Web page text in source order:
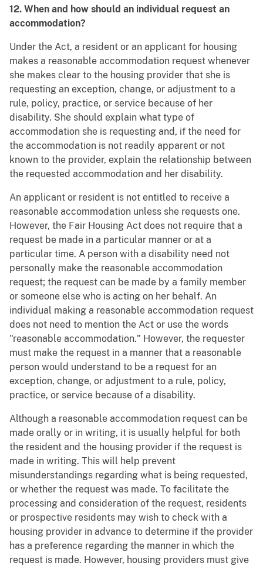
12. When and how should an individual request an
accommodation?
Under the Act, a resident or an applicant for housing
makes a reasonable accommodation request whenever
she makes clear to the housing provider that she is
requesting an exception, change, or adjustment to a
rule, policy, practice, or service because of her
disability. She should explain what type of
accommodation she is requesting and, if the need for
the accommodation is not readily apparent or not
known to the provider, explain the relationship between
the requested accommodation and her disability.
An applicant or resident is not entitled to receive a
reasonable accommodation unless she requests one.
However, the Fair Housing Act does not require that a
request be made in a particular manner or at a
particular time. A person with a disability need not
personally make the reasonable accommodation
request; the request can be made by a family member
or someone else who is acting on her behalf. An
individual making a reasonable accommodation request
does not need to mention the Act or use the words
"reasonable accommodation." However, the requester
must make the request in a manner that a reasonable
person would understand to be a request for an
exception, change, or adjustment to a rule, policy,
practice, or service because of a disability.
Although a reasonable accommodation request can be
made orally or in writing, it is usually helpful for both
the resident and the housing provider if the request is
made in writing. This will help prevent
misunderstandings regarding what is being requested,
or whether the request was made. To facilitate the
processing and consideration of the request, residents
or prospective residents may wish to check with a
housing provider in advance to determine if the provider
has a preference regarding the manner in which the
request is made. However, housing providers must give